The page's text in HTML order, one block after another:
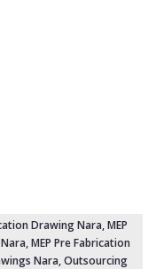
Drawing Nara, MEP
,MEP Pre Fabrication
Nara, Outsourcing